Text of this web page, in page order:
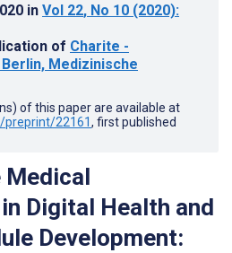
in Vol 22, No 10 (2020):
of Charite -
Medizinische
of this paper are available at
preprint/22161, first published
Medical
Digital Health and
Development: